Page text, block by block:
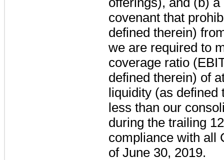
covenant that
defined therein)
we are required to
coverage ratio
defined therein) of
liquidity (as
less than our
during the trailing
compliance with all
of June 30, 2019.